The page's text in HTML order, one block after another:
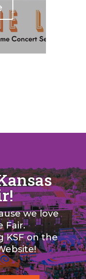
we love
Fair.
KSF on the